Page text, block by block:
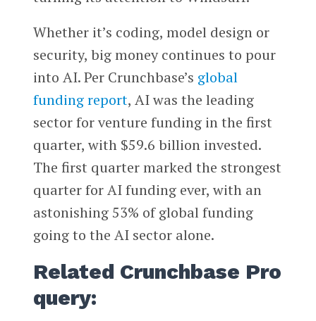
Whether it’s coding, model design or
security, big money continues to pour
into AI. Per Crunchbase’s global
funding report, AI was the leading
sector for venture funding in the first
quarter, with $59.6 billion invested.
The first quarter marked the strongest
quarter for AI funding ever, with an
astonishing 53% of global funding
going to the AI sector alone.
Related Crunchbase Pro
query: